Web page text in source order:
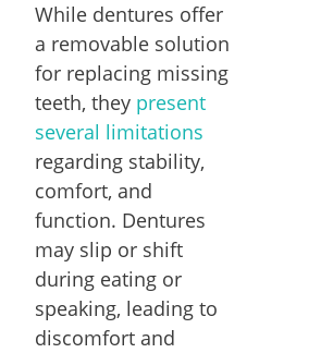
While dentures offer
a removable solution
for replacing missing
teeth, they present
several limitations
regarding stability,
comfort, and
function. Dentures
may slip or shift
during eating or
speaking, leading to
discomfort and